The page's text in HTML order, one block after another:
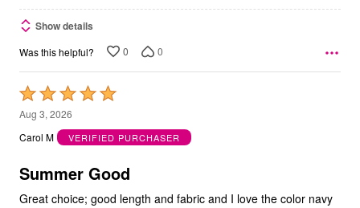
Show details
Was this helpful? 0 0
Rated
5
out
5
Aug 3, 2026
Carol M
VERIFIED PURCHASER
Summer Good
Great choice; good length and fabric and I love the color navy